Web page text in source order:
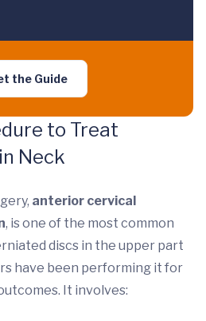
the Guide
to Treat
Neck
anterior cervical
, is one of the most common
discs in the upper part
have been performing it for
It involves: